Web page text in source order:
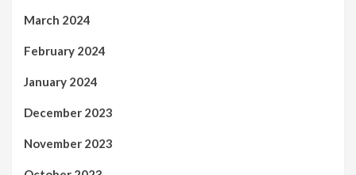
March 2024
February 2024
January 2024
December 2023
November 2023